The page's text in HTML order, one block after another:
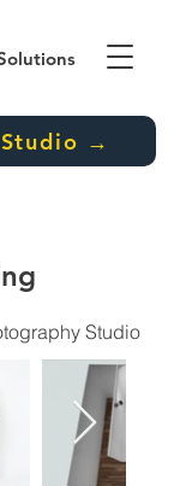
→
Studio